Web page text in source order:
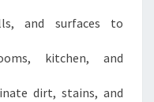
and surfaces to
kitchen, and
dirt, stains, and